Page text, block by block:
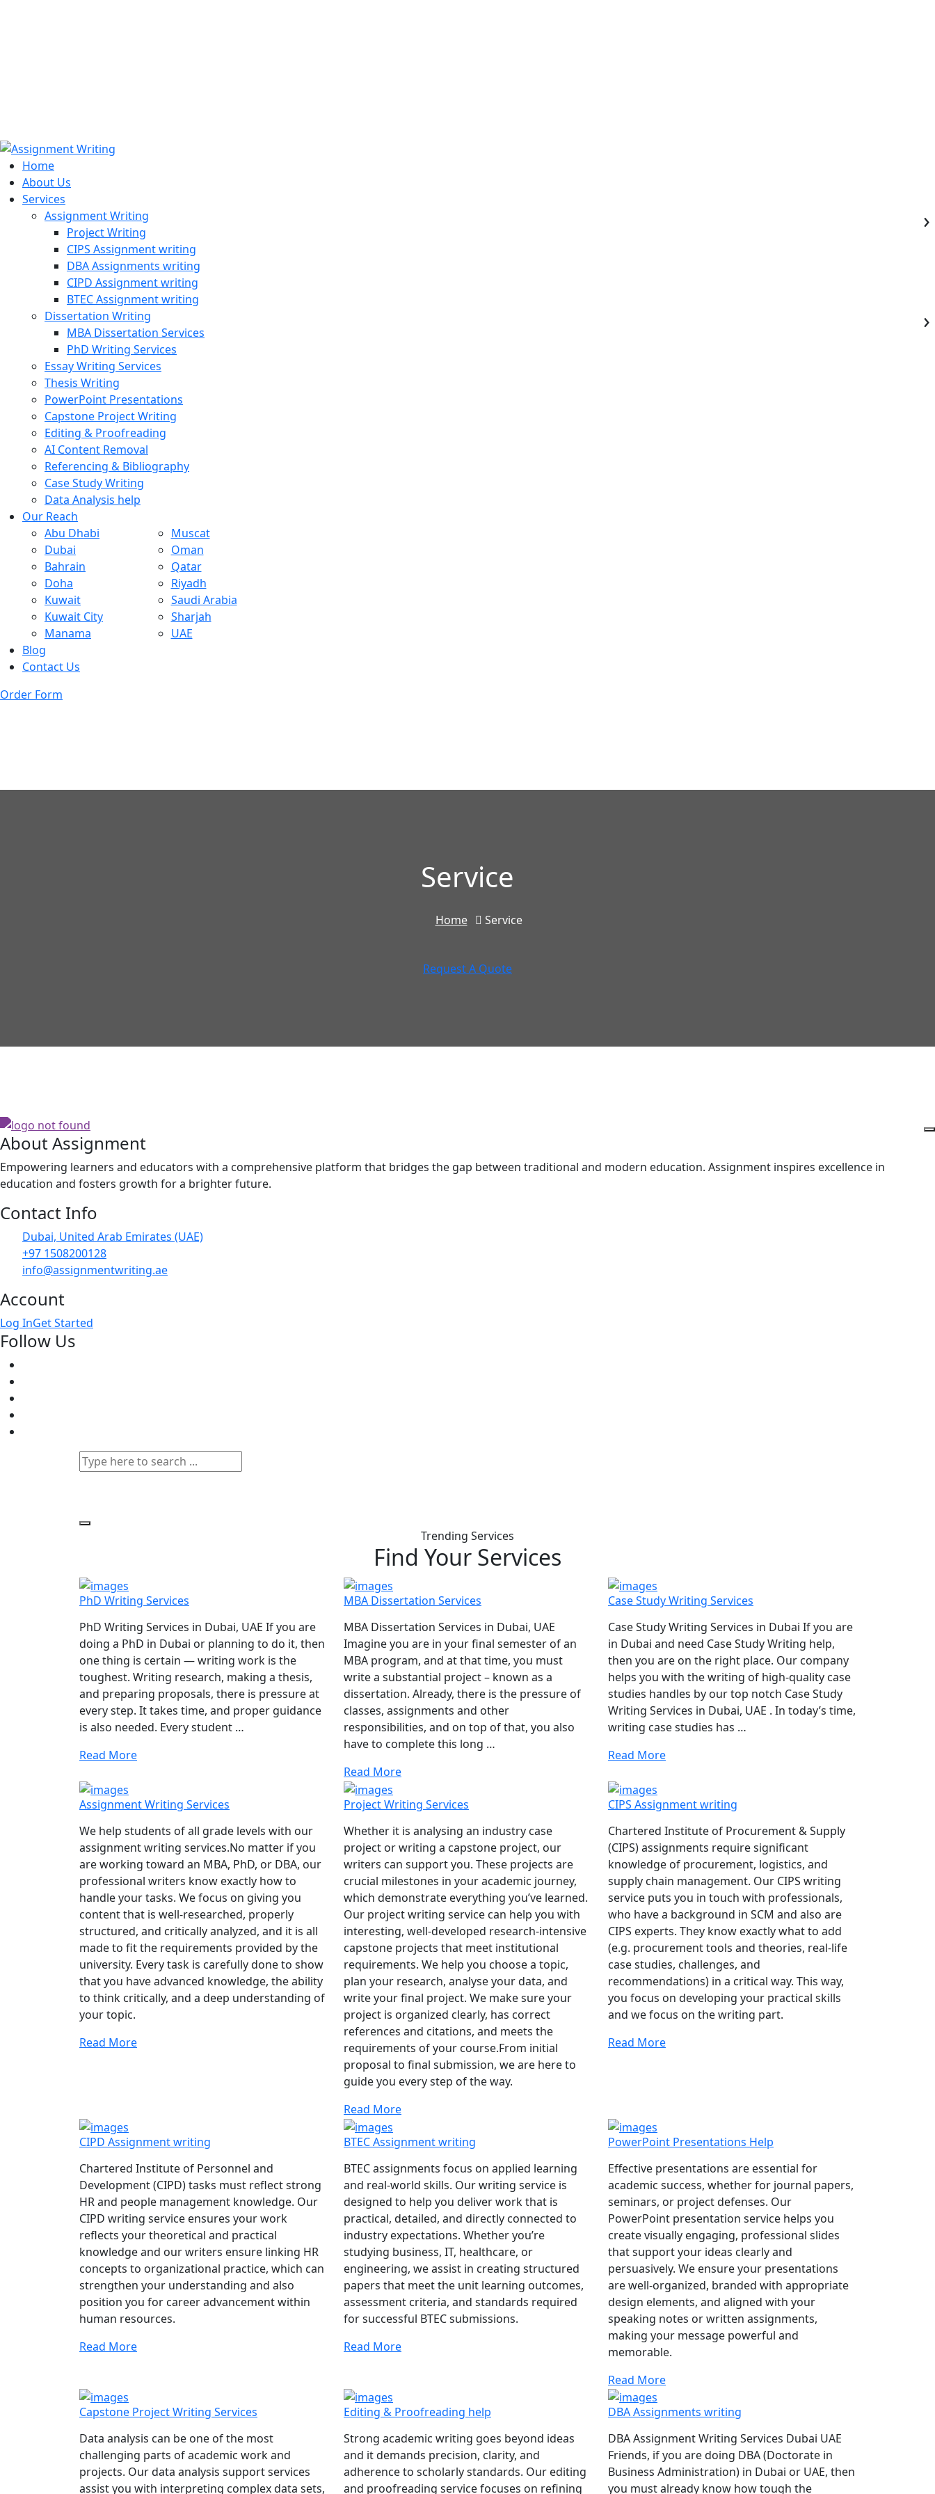
Home
About Us
Services
Assignment Writing
Project Writing
CIPS Assignment writing
DBA Assignments writing
CIPD Assignment writing
BTEC Assignment writing
Dissertation Writing
MBA Dissertation Services
PhD Writing Services
Essay Writing Services
Thesis Writing
PowerPoint Presentations
Capstone Project Writing
Editing & Proofreading
AI Content Removal
Referencing & Bibliography
Case Study Writing
Data Analysis help
Our Reach
Abu Dhabi
Dubai
Bahrain
Doha
Kuwait
Kuwait City
Manama
Muscat
Oman
Qatar
Riyadh
Saudi Arabia
Sharjah
UAE
Blog
Contact Us
Order Form
Service
Home Service
Request A Quote
About Assignment
Empowering learners and educators with a comprehensive platform that bridges the gap between traditional and modern education. Assignment inspires excellence in
education and fosters growth for a brighter future.
Contact Info
Dubai, United Arab Emirates (UAE)
+97 1508200128
info@assignmentwriting.ae
Account
Log InGet Started
Follow Us
Trending Services
Find Your Services
PhD Writing Services
PhD Writing Services in Dubai, UAE If you are
doing a PhD in Dubai or planning to do it, then
one thing is certain — writing work is the
toughest. Writing research, making a thesis,
and preparing proposals, there is pressure at
every step. It takes time, and proper guidance
is also needed. Every student …
Read More
MBA Dissertation Services
MBA Dissertation Services in Dubai, UAE
Imagine you are in your final semester of an
MBA program, and at that time, you must
write a substantial project – known as a
dissertation. Already, there is the pressure of
classes, assignments and other
responsibilities, and on top of that, you also
have to complete this long …
Read More
Case Study Writing Services
Case Study Writing Services in Dubai If you are
in Dubai and need Case Study Writing help,
then you are on the right place. Our company
helps you with the writing of high-quality case
studies handles by our top notch Case Study
Writing Services in Dubai, UAE . In today’s time,
writing case studies has …
Read More
Assignment Writing Services
We help students of all grade levels with our
assignment writing services.No matter if you
are working toward an MBA, PhD, or DBA, our
professional writers know exactly how to
handle your tasks. We focus on giving you
content that is well-researched, properly
structured, and critically analyzed, and it is all
made to fit the requirements provided by the
university. Every task is carefully done to show
that you have advanced knowledge, the ability
to think critically, and a deep understanding of
your topic.
Read More
Project Writing Services
Whether it is analysing an industry case
project or writing a capstone project, our
writers can support you. These projects are
crucial milestones in your academic journey,
which demonstrate everything you’ve learned.
Our project writing service can help you with
interesting, well-developed research-intensive
capstone projects that meet institutional
requirements. We help you choose a topic,
plan your research, analyse your data, and
write your final project. We make sure your
project is organized clearly, has correct
references and citations, and meets the
requirements of your course.From initial
proposal to final submission, we are here to
guide you every step of the way.
Read More
CIPS Assignment writing
Chartered Institute of Procurement & Supply
(CIPS) assignments require significant
knowledge of procurement, logistics, and
supply chain management. Our CIPS writing
service puts you in touch with professionals,
who have a background in SCM and also are
CIPS experts. They know exactly what to add
(e.g. procurement tools and theories, real-life
case studies, challenges, and
recommendations) in a critical way. This way,
you focus on developing your practical skills
and we focus on the writing part.
Read More
CIPD Assignment writing
Chartered Institute of Personnel and
Development (CIPD) tasks must reflect strong
HR and people management knowledge. Our
CIPD writing service ensures your work
reflects your theoretical and practical
knowledge and our writers ensure linking HR
concepts to organizational practice, which can
strengthen your understanding and also
position you for career advancement within
human resources.
Read More
BTEC Assignment writing
BTEC assignments focus on applied learning
and real-world skills. Our writing service is
designed to help you deliver work that is
practical, detailed, and directly connected to
industry expectations. Whether you’re
studying business, IT, healthcare, or
engineering, we assist in creating structured
papers that meet the unit learning outcomes,
assessment criteria, and standards required
for successful BTEC submissions.
Read More
PowerPoint Presentations Help
Effective presentations are essential for
academic success, whether for journal papers,
seminars, or project defenses. Our
PowerPoint presentation service helps you
create visually engaging, professional slides
that support your ideas clearly and
persuasively. We ensure your presentations
are well-organized, branded with appropriate
design elements, and aligned with your
speaking notes or written assignments,
making your message powerful and
memorable.
Read More
Capstone Project Writing Services
Data analysis can be one of the most
challenging parts of academic work and
projects. Our data analysis support services
assist you with interpreting complex data sets,
Editing & Proofreading help
Strong academic writing goes beyond ideas
and it demands precision, clarity, and
adherence to scholarly standards. Our editing
and proofreading service focuses on refining
DBA Assignments writing
DBA Assignment Writing Services Dubai UAE
Friends, if you are doing DBA (Doctorate in
Business Administration) in Dubai or UAE, then
you must already know how tough the